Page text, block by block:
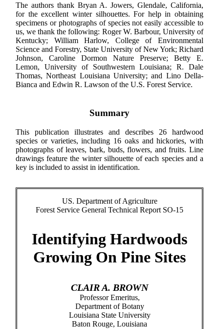
The authors thank Bryan A. Jowers, Glendale, California,
for the excellent winter silhouettes. For help in obtaining
specimens or photographs of species not easily accessible to
us, we thank the following: Roger W. Barbour, University of
Kentucky; William Harlow, College of Environmental
Science and Forestry, State University of New York; Richard
Johnson, Caroline Dormon Nature Preserve; Betty E.
Lemon, University of Southwestern Louisiana; R. Dale
Thomas, Northeast Louisiana University; and Lino Della-
Bianca and Edwin R. Lawson of the U.S. Forest Service.
Summary
This publication illustrates and describes 26 hardwood
species or varieties, including 16 oaks and hickories, with
photographs of leaves, bark, buds, flowers, and fruits. Line
drawings feature the winter silhouette of each species and a
key is included to assist in identification.
US. Department of Agriculture
Forest Service General Technical Report SO-15
Identifying Hardwoods
Growing On Pine Sites
CLAIR A. BROWN
Professor Emeritus,
Department of Botany
Louisiana State University
Baton Rouge, Louisiana